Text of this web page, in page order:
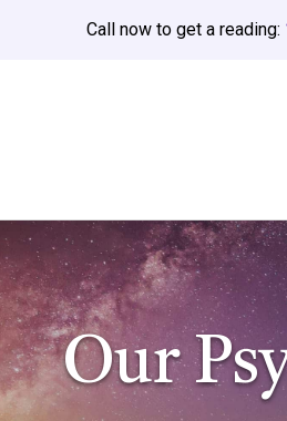
Call now to get a reading:
Our